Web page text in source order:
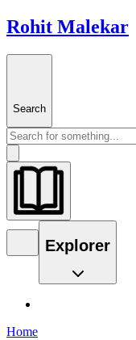
Rohit Malekar
Search
Explorer
Home